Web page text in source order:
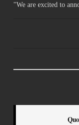
"We are excited to